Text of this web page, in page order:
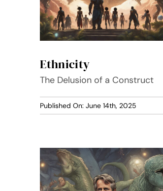
Ethnicity
The Delusion of a Construct
Published On: June 14th, 2025